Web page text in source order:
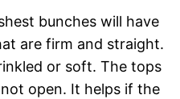
bunches will have
are firm and straight.
or soft. The tops
open. It helps if the